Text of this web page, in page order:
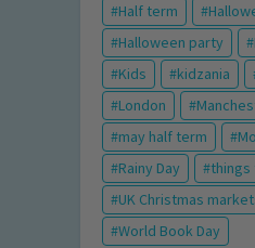
Half term
Halloween party
Kids
kidzania
London
may half term
Rainy Day
things
UK Christmas
World Book Day